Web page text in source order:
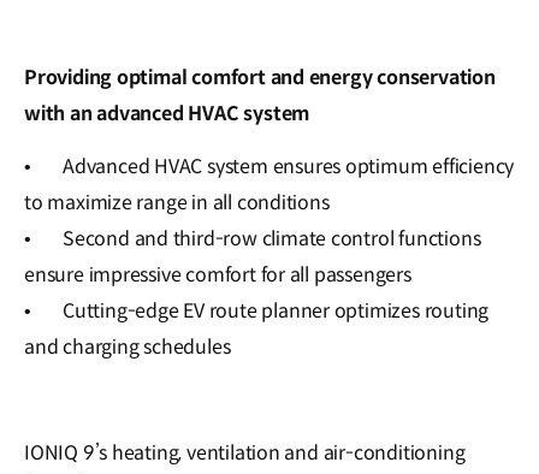
Providing optimal comfort and energy conservation
with an advanced HVAC system
•
Advanced HVAC system ensures optimum efficiency
to maximize range in all conditions
•
Second and third-row climate control functions
ensure impressive comfort for all passengers
•
Cutting-edge EV route planner optimizes routing
and charging schedules
IONIQ 9’s heating, ventilation and air-conditioning